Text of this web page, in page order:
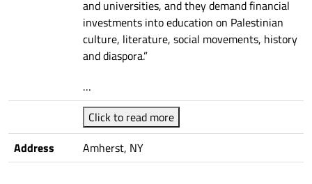
and universities, and they demand financial
investments into education on Palestinian
culture, literature, social movements, history
and diaspora.”
…
Click to read more
Address
Amherst, NY